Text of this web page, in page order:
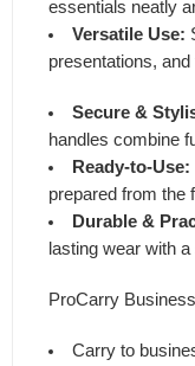
essentials neatly
Versatile Use:
presentations, and
Secure &
handles combine
Ready-to-Use:
prepared from the
Durable &
lasting wear with
ProCarry
Carry to